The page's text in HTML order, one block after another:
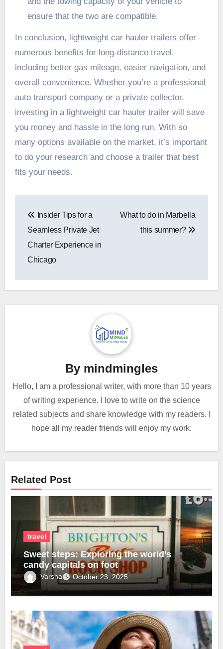
ensure that the two are compatible.
In conclusion, lightweight car hauler trailers offer
numerous benefits for long-distance travel,
including better gas mileage, easier navigation, and
overall convenience. Whether you’re a professional
auto transport company or a private collector,
investing in a lightweight car hauler trailer will save
you money and hassle in the long run. With so
many options available on the market, it’s important
to do your research and choose a trailer that best
fits your needs.
navigation
Insider Tips for a
Seamless Private Jet
Charter Experience in
Chicago
What to do in Marbella
this summer?
By mindmingles
Hello, I am a professional writer, with more than 10 years
of writing experience. I love to write on the science
related subjects and share knowledge with my readers. I
hope all my reader friends will enjoy my work.
Related Post
travel
Sweet steps: Exploring the world’s
candy capitals on foot
Varsha October 23, 2025